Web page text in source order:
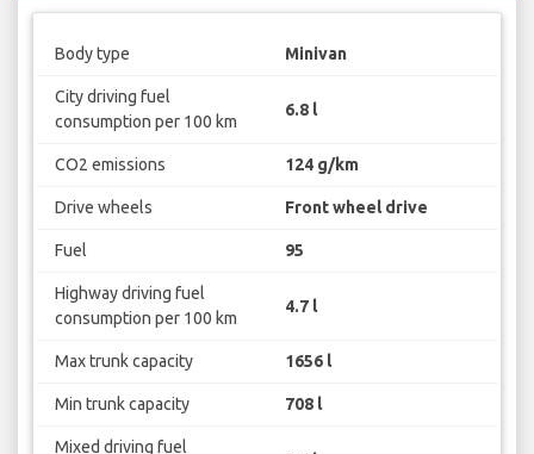
Body type Minivan
City driving fuel
consumption per 100 km
6.8 l
CO2 emissions 124 g/km
Drive wheels Front wheel drive
Fuel 95
Highway driving fuel
consumption per 100 km
4.7 l
Max trunk capacity 1656 l
Min trunk capacity 708 l
Mixed driving fuel